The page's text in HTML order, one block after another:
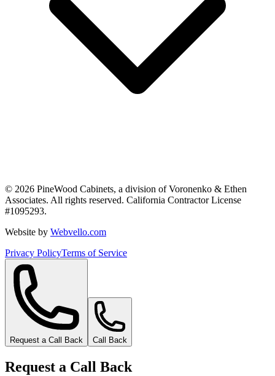
© 2026 PineWood Cabinets, a division ofVoronenko & Ethen
Associates. All rights reserved. California Contractor License
#1095293.
Website by Webvello.com
Privacy PolicyTerms of Service
Request a Call Back Call Back
Request a Call Back